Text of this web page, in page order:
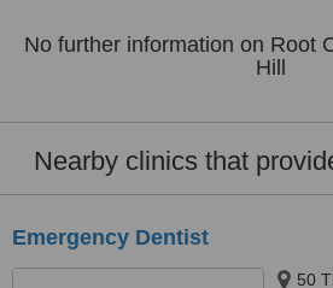
No further information on Root
Hill
Nearby clinics that
Emergency Dentist
50